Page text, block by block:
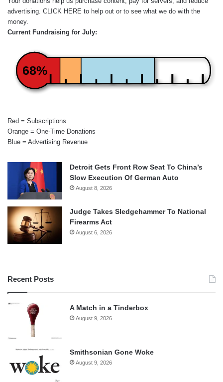
advertising. CLICK HERE to help out or to see what we do with the
money.
Current Fundraising for July:
68%
Red = Subscriptions
Orange = One-Time Donations
Blue = Advertising Revenue
Detroit Gets Front Row Seat To China’s
Slow Execution Of German Auto
August 8, 2026
Judge Takes Sledgehammer To National
Firearms Act
August 6, 2026
Recent Posts
A Match in a Tinderbox
August 9, 2026
Smithsonian Gone Woke
August 9, 2026